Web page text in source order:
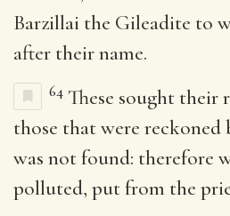
Barzillai the Gileadite to
after their name.
64 These sought their
those that were reckoned
was not found: therefore
polluted, put from the